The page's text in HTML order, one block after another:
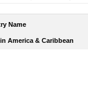
Name
America & Caribbean